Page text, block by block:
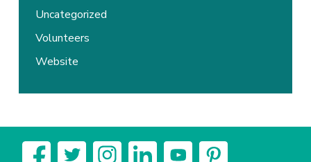
Uncategorized
Volunteers
Website